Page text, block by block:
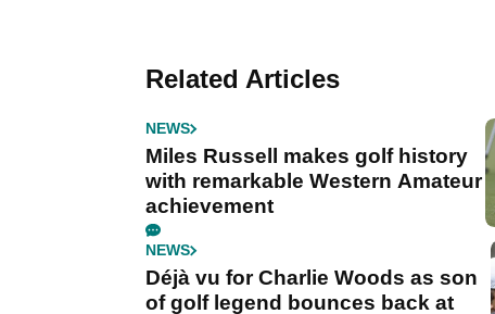
Related Articles
NEWS
Miles Russell makes golf history
with remarkable Western Amateur
achievement
NEWS
Déjà vu for Charlie Woods as son
of golf legend bounces back at